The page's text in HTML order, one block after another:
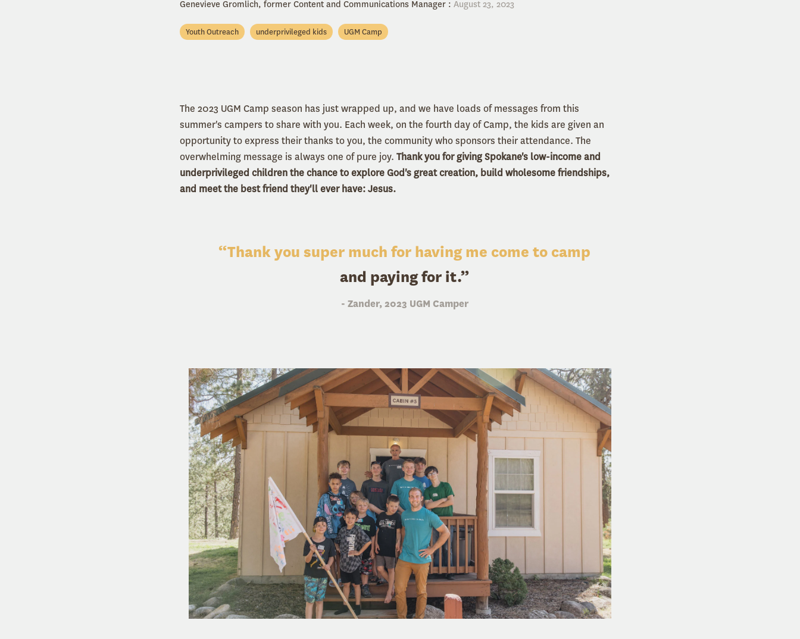
Genevieve Gromlich, former Content and Communications Manager : August 23, 2023
Youth Outreach underprivileged kids UGM Camp
The 2023 UGM Camp season has just wrapped up, and we have loads of messages from this
summer's campers to share with you. Each week, on the fourth day of Camp, the kids are given an
opportunity to express their thanks to you, the community who sponsors their attendance. The
overwhelming message is always one of pure joy. Thank you for giving Spokane's low-income and
underprivileged children the chance to explore God's great creation, build wholesome friendships,
and meet the best friend they'll ever have: Jesus.
“Thank you super much for having me come to camp
and paying for it.”
- Zander, 2023 UGM Camper